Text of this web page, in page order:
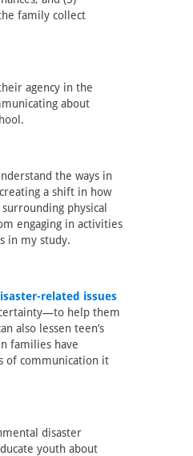
family collect
agency in the
about
the ways in
a shift in how
physical
engaging in activities
in my study.
related issues
help them
also lessen teen’s
families have
of communication it
disaster
youth about